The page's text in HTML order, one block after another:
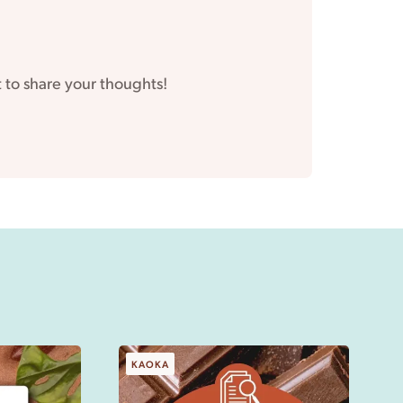
share your thoughts!
KAOKA